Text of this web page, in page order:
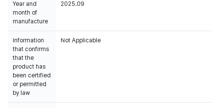
Year and
month of
manufacture
2025.09
Information
that confirms
that the
product has
been certified
or permitted
by law
Not Applicable